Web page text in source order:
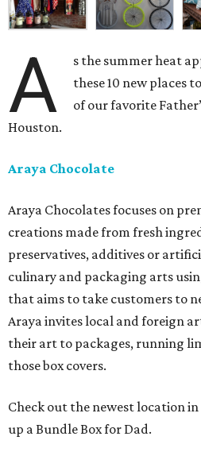
A
s the summer heat
these 10 new places
of our favorite
Houston.
Araya Chocolate
Araya Chocolates focuses on
creations made from fresh
preservatives, additives or
culinary and packaging arts
that aims to take customers to
Araya invites local and foreign
their art to packages, running
those box covers.
Check out the newest location in
up a Bundle Box for Dad.